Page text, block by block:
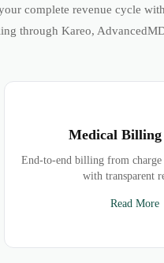
complete revenue cycle
through Kareo,
Medical
End-to-end billing from
with transparent
Read